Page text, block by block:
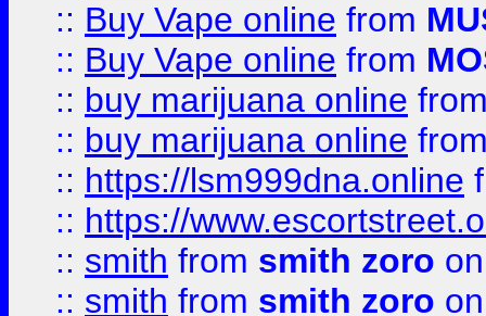
:: Buy Vape online from
:: Buy Vape online from
:: buy marijuana online
:: buy marijuana online
:: https://lsm999dna.online
:: https://
:: smith from smith zoro
:: smith from smith zoro